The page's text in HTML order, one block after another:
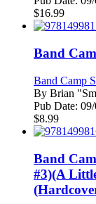
$16.99
Band
Band Camp
By Brian
Pub Date:
$8.99
Band
#3)(A